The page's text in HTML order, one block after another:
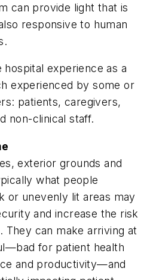
can provide light that is
responsive to human
experience as a
experienced by some or
patients, caregivers,
non-clinical staff.
exterior grounds and
what people
or unevenly lit areas may
and increase the risk
They can make arriving at
for patient health
and productivity—and